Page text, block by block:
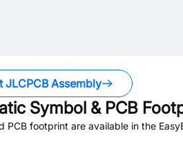
JLCPCB Assembly
Symbol & PCB
PCB footprint are available in the